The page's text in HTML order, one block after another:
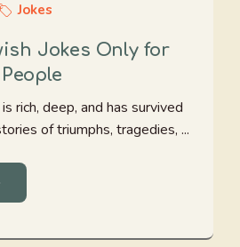
Jokes
Jokes Only for
rich, deep, and has survived
of triumphs, tragedies, ...